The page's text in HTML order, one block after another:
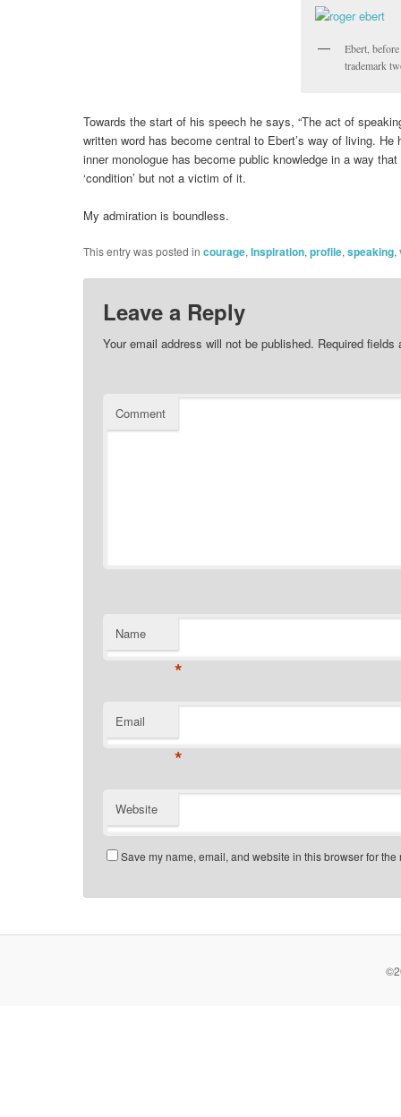
Ebert,
trademark
Towards the start of his speech he says, “The act of
written word has become central to Ebert’s way of living.
inner monologue has become public knowledge in a way
‘condition’ but not a victim of it.
My admiration is boundless.
This entry was posted in courage, Inspiration, profile, speaking,
Leave a Reply
Your email address will not be published. Required
Comment
Name
*
Email
*
Website
Save my name, email, and website in this browser for the